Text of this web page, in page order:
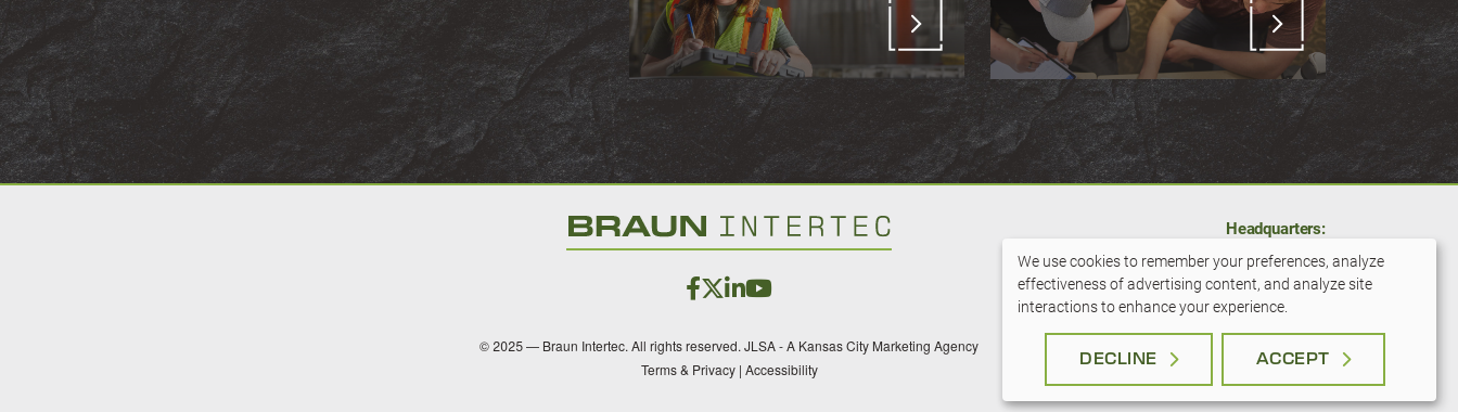
Headquarters:
11001 Hampshire Ave S
Bloomington, MN 55438
800-279-6100
© 2025 — Braun Intertec. All rights reserved. JLSA - A Kansas City Marketing Agency
Terms & Privacy| Accessibility
Use
We use cookies to remember your preferences, analyze
effectiveness of advertising content, and analyze site
interactions to enhance your experience.
DECLINE ACCEPT